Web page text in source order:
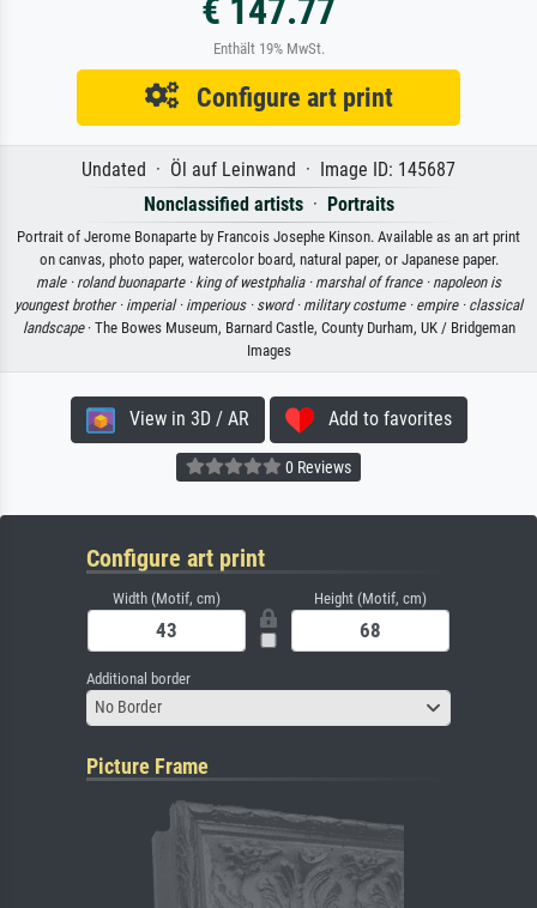
€ 147.77
Enthält 19% MwSt.
Configure art print
Undated · Öl auf Leinwand · Image ID: 145687
Nonclassified artists· Portraits
Portrait of Jerome Bonaparte by Francois Josephe Kinson. Available as an art print
on canvas, photo paper, watercolor board, natural paper, or Japanese paper.
male · roland buonaparte · king of westphalia · marshal of france · napoleon is
youngest brother · imperial · imperious · sword · military costume · empire · classical
landscape· The Bowes Museum, Barnard Castle, County Durham, UK / Bridgeman
Images
View in 3D / AR Add to favorites
0 Reviews
Configure art print
Width (Motif, cm) Height (Motif, cm)
Additional border
No Border
Picture Frame